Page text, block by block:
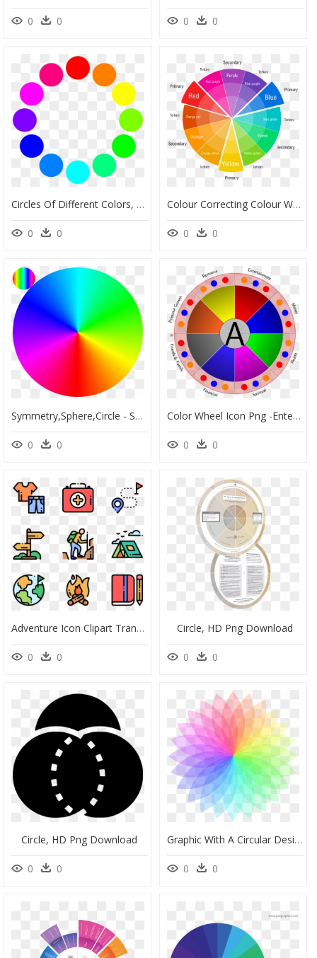
0 0 0 0
Circles Of Different Colors, HD Png Download
0 0
Colour Correcting Colour Wheel, HD Png Download
0 0
Symmetry,sphere,circle - Spinning Rainbow Wheel Gif, HD Png Download
0 0
Color Wheel Icon Png -enter Image Description Here - Primrose And Simeon, Transparent Png
0 0
Adventure Icon Clipart Transparent, HD Png Download
0 0
Circle, HD Png Download
0 0
Circle, HD Png Download
0 0
Graphic With A Circular Design, HD Png Download
0 0